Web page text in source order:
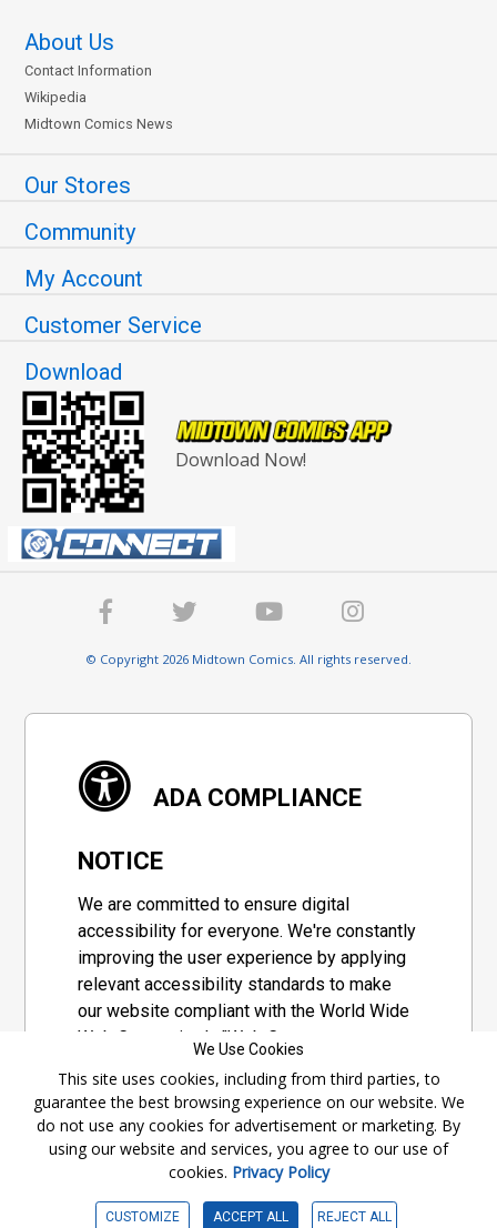
About Us
Contact Information
Wikipedia
Midtown Comics News
Our Stores
Community
My Account
Customer Service
Download
Download Now!
© Copyright 2026 Midtown Comics. All rights reserved.
ADA COMPLIANCE
NOTICE
We are committed to ensure digital
accessibility for everyone. We're constantly
improving the user experience by applying
relevant accessibility standards to make
our website compliant with the World Wide
Web Consortium's "Web Content
set of guidelines adopted by a private
group designed to maximize accessibility
of web content.
Accessibility Information
We Use Cookies
This site uses cookies, including from third parties, to
guarantee the best browsing experience on our website. We
do not use any cookies for advertisement or marketing. By
using our website and services, you agree to our use of
cookies. Privacy Policy
CUSTOMIZE ACCEPT ALL REJECT ALL